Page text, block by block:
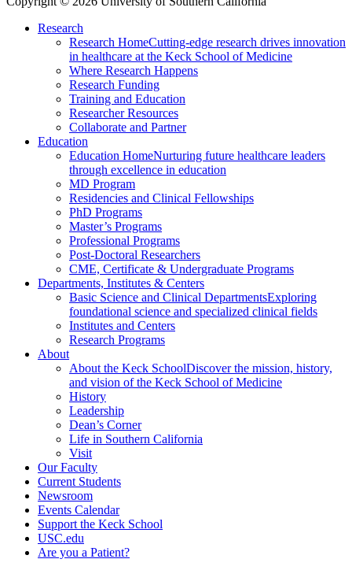
Research
Research HomeCutting-edge research drives innovation
in healthcare at the Keck School of Medicine
Where Research Happens
Research Funding
Training and Education
Researcher Resources
Collaborate and Partner
Education
Education HomeNurturing future healthcare leaders
through excellence in education
MD Program
Residencies and Clinical Fellowships
PhD Programs
Master’s Programs
Professional Programs
Post-Doctoral Researchers
CME, Certificate & Undergraduate Programs
Departments, Institutes & Centers
Basic Science and Clinical DepartmentsExploring
foundational science and specialized clinical fields
Institutes and Centers
Research Programs
About
About the Keck SchoolDiscover the mission, history,
and vision of the Keck School of Medicine
History
Leadership
Dean’s Corner
Life in Southern California
Visit
Our Faculty
Current Students
Newsroom
Events Calendar
Support the Keck School
USC.edu
Are you a Patient?